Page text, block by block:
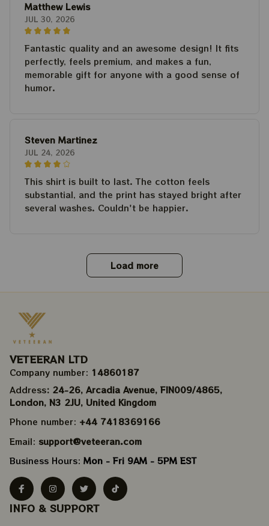
Matthew Lewis
JUL 30, 2026
Fantastic quality and an awesome design! It fits
perfectly, feels premium, and makes a fun,
memorable gift for anyone with a good sense of
humor.
Steven Martinez
JUL 24, 2026
This shirt is built to last. The cotton feels
substantial, and the print has stayed bright after
several washes. Couldn't be happier.
Load more
VETEERAN LTD
Company number: 14860187
Address: 24-26, Arcadia Avenue, FIN009/​4865,
London, N3 2JU, United Kingdom
Phone number: +44 7418369166
Email: support@veteeran.com
Business Hours: Mon - Fri 9AM - 5PM EST
INFO & SUPPORT